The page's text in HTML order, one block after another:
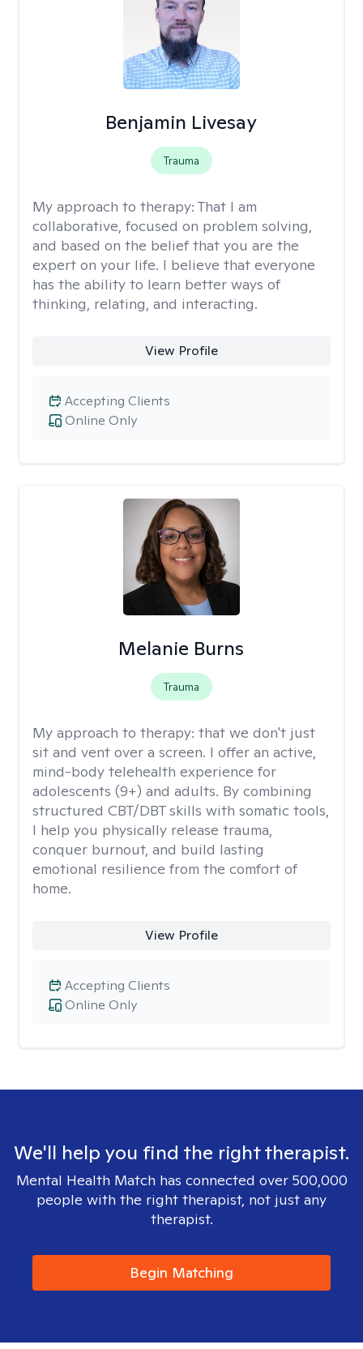
Benjamin Livesay
Trauma
My approach to therapy: That I am
collaborative, focused on problem solving,
and based on the belief that you are the
expert on your life. I believe that everyone
has the ability to learn better ways of
thinking, relating, and interacting.
View Profile
Online Only
Accepting Clients
Melanie Burns
Trauma
My approach to therapy: that we don't just
sit and vent over a screen. I offer an active,
mind-body telehealth experience for
adolescents (9+) and adults. By combining
structured CBT/DBT skills with somatic tools,
I help you physically release trauma,
conquer burnout, and build lasting
emotional resilience from the comfort of
home.
View Profile
Online Only
Accepting Clients
We'll help you find the right therapist.
Mental Health Match has connected over 500,000
people with the right therapist, not just any
therapist.
Begin Matching